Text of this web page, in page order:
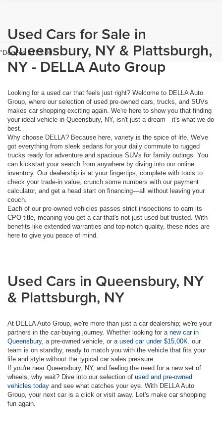
*Doc Fee $175.00
Used Cars for Sale in
Queensbury, NY & Plattsburgh,
NY - DELLA Auto Group
Looking for a used car that feels just right? Welcome to DELLA Auto
Group, where our selection of used pre-owned cars, trucks, and SUVs
makes car shopping exciting again. We're here to show you that finding
your ideal vehicle in Queensbury, NY, isn't just a dream—it's what we do
best.
Why choose DELLA? Because here, variety is the spice of life. We've
got everything from sleek sedans for your daily commute to rugged
trucks ready for adventure and spacious SUVs for family outings. You
can kickstart your search from anywhere by diving into our online
inventory. Our dealership is at your fingertips, complete with tools to
check your trade-in value, crunch some numbers with our payment
calculator, and get a head start on financing—all without leaving your
couch.
Each of our pre-owned vehicles passes strict inspections to earn its
CPO title, meaning you get a car that's not just used but trusted. With
benefits like extended warranties and top-notch quality, these rides are
here to give you peace of mind.
Used Cars in Queensbury, NY
& Plattsburgh, NY
At DELLA Auto Group, we're more than just a car dealership; we're your
partners in the car-buying journey. Whether looking for a new car in
Queensbury, a pre-owned vehicle, or a used car under $15,00K . our
team is on standby, ready to match you with the vehicle that fits your
life and style without the typical car sales pressure.
If you're near Queensbury, NY, and feeling the need for a new set of
wheels, why wait? Dive into our selection of used and pre-owned
vehicles today and see what catches your eye. With DELLA Auto
Group, your next car is a click or visit away. Let's make car shopping
fun again.